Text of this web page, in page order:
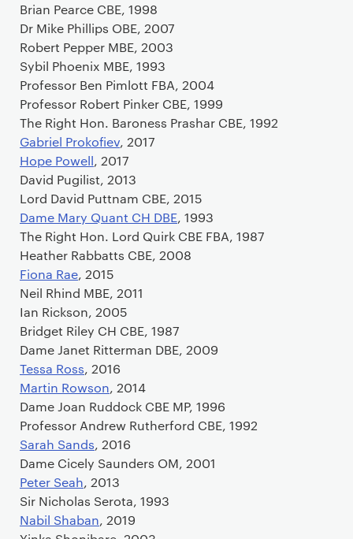
Brian Pearce CBE, 1998
Dr Mike Phillips OBE, 2007
Robert Pepper MBE, 2003
Sybil Phoenix MBE, 1993
Professor Ben Pimlott FBA, 2004
Professor Robert Pinker CBE, 1999
The Right Hon. Baroness Prashar CBE, 1992
Gabriel Prokofiev, 2017
Hope Powell, 2017
David Pugilist, 2013
Lord David Puttnam CBE, 2015
Dame Mary Quant CH DBE, 1993
The Right Hon. Lord Quirk CBE FBA, 1987
Heather Rabbatts CBE, 2008
Fiona Rae, 2015
Neil Rhind MBE, 2011
Ian Rickson, 2005
Bridget Riley CH CBE, 1987
Dame Janet Ritterman DBE, 2009
Tessa Ross, 2016
Martin Rowson, 2014
Dame Joan Ruddock CBE MP, 1996
Professor Andrew Rutherford CBE, 1992
Sarah Sands, 2016
Dame Cicely Saunders OM, 2001
Peter Seah, 2013
Sir Nicholas Serota, 1993
Nabil Shaban, 2019